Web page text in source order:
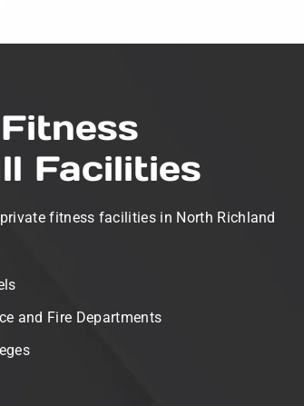
Facilities
fitness facilities in North Richland
and Fire Departments